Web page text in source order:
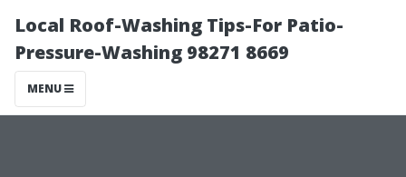
Local Roof-Washing Tips-For Patio-
Pressure-Washing 98271 8669
MENU